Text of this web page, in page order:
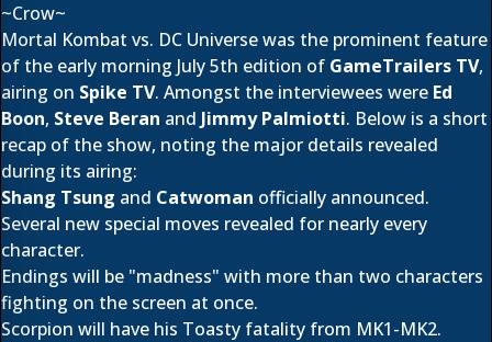
~Crow~
Mortal Kombat vs. DC Universe was the prominent feature
of the early morning July 5th edition of GameTrailers TV,
airing on Spike TV. Amongst the interviewees were Ed
Boon, Steve Beran and Jimmy Palmiotti. Below is a short
recap of the show, noting the major details revealed
during its airing:
Shang Tsung and Catwoman officially announced.
Several new special moves revealed for nearly every
character.
Endings will be "madness" with more than two characters
fighting on the screen at once.
Scorpion will have his Toasty fatality from MK1-MK2.